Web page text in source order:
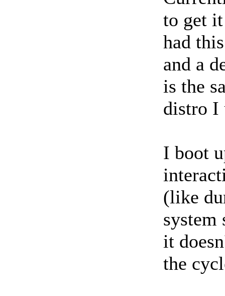
to get
had
and a
is the
distro I
I boot
(like
system
it
the